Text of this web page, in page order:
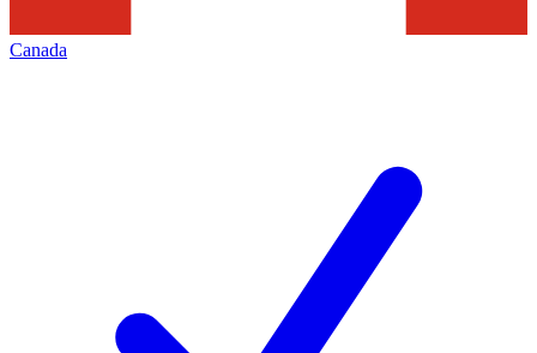
Canada